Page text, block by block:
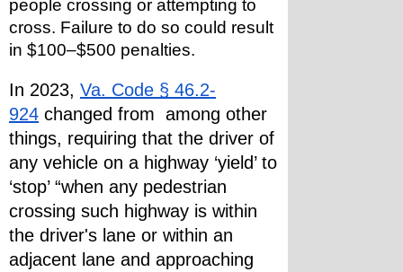
people crossing or attempting to
cross. Failure to do so could result
in $100–$500 penalties.
In 2023, Va. Code § 46.2-
924 changed from  among other
things, requiring that the driver of
any vehicle on a highway ‘yield’ to
‘stop’ “when any pedestrian
crossing such highway is within
the driver's lane or within an
adjacent lane and approaching